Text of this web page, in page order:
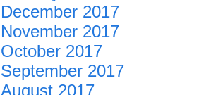
December 2017
November 2017
October 2017
September 2017
August 2017